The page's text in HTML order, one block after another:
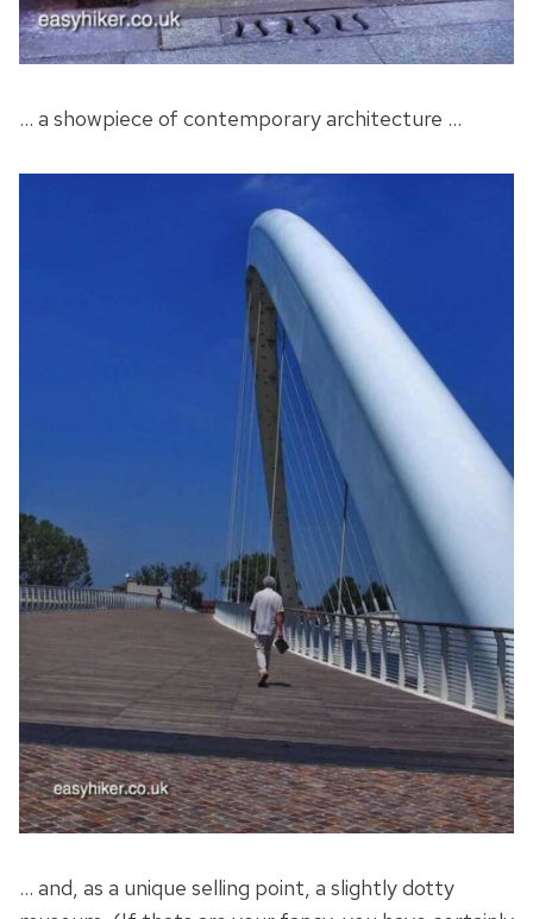
… a showpiece of contemporary architecture …
… and, as a unique selling point, a slightly dotty